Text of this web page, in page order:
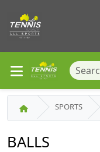
SPORTS
BALLS